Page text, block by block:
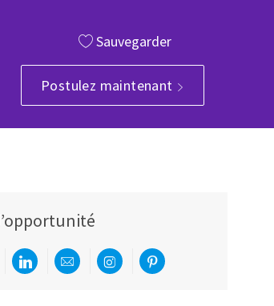
Sauvegarder
Postulez maintenant
Facebook
via twitter
Partager via LinkedIn
Partager par e-mail
Partager via Instagram
Partager via Pinterest